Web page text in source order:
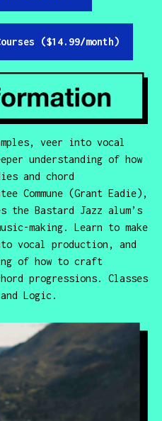
($14.99/month)
veer into vocal
understanding of how
and chord
Commune (Grant Eadie),
the Bastard Jazz alum’s
making. Learn to make
vocal production, and
of how to craft
progressions. Classes
Logic.